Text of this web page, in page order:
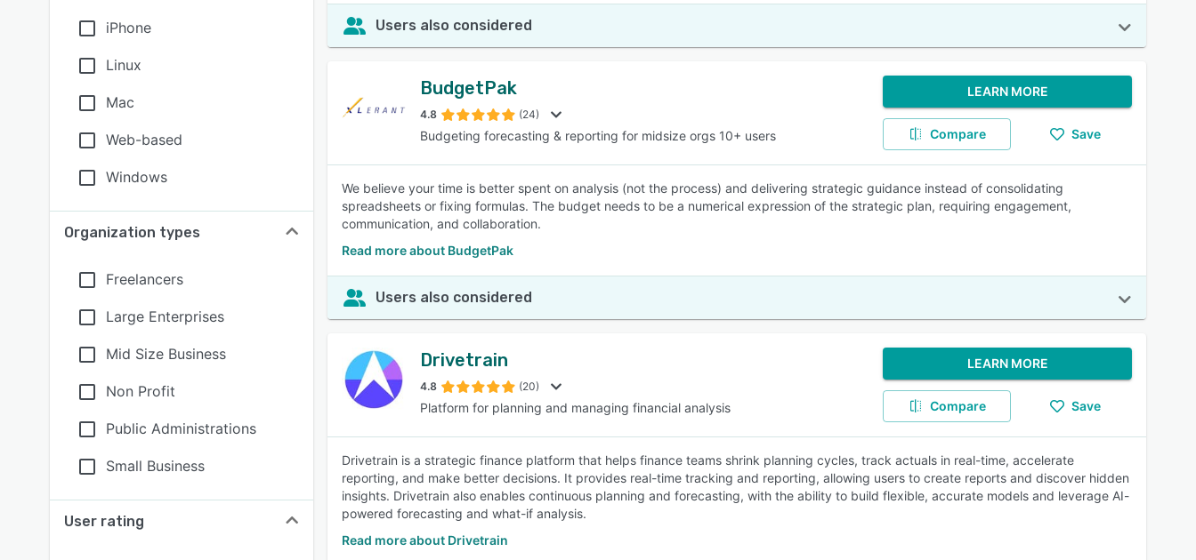
iPhone
Linux
Mac
Web-based
Windows
Organization types
Freelancers
Large Enterprises
Mid Size Business
Non Profit
Public Administrations
Small Business
User rating
Users also considered
BudgetPak
4.8 (24)
Budgeting forecasting & reporting for midsize orgs 10+ users
LEARN MORE
Compare Save
We believe your time is better spent on analysis (not the process) and delivering strategic guidance instead of consolidating
spreadsheets or fixing formulas. The budget needs to be a numerical expression of the strategic plan, requiring engagement,
communication, and collaboration.
Read more about BudgetPak
Users also considered
Drivetrain
4.8 (20)
Platform for planning and managing financial analysis
LEARN MORE
Compare Save
Drivetrain is a strategic finance platform that helps finance teams shrink planning cycles, track actuals in real-time, accelerate
reporting, and make better decisions. It provides real-time tracking and reporting, allowing users to create reports and discover hidden
insights. Drivetrain also enables continuous planning and forecasting, with the ability to build flexible, accurate models and leverage AI-
powered forecasting and what-if analysis.
Read more about Drivetrain